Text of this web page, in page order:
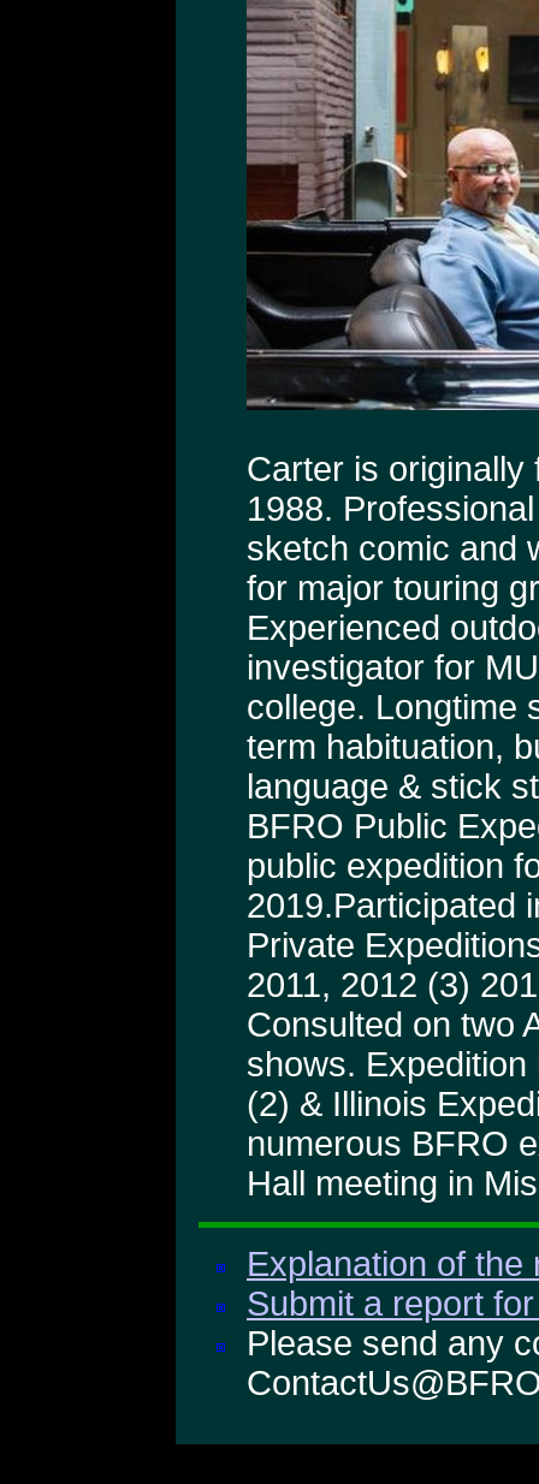
Carter is originally
1988.
sketch comic and
for major touring
Experienced
investigator for
college. Longtime
term habituation,
language & stick
BFRO Public
public expedition
2019.Participated
Private
2011, 2012 (3)
Consulted on two
shows.
(2) & Illinois
numerous BFRO
Hall meeting in
Explanation of
Submit a report
Please send any